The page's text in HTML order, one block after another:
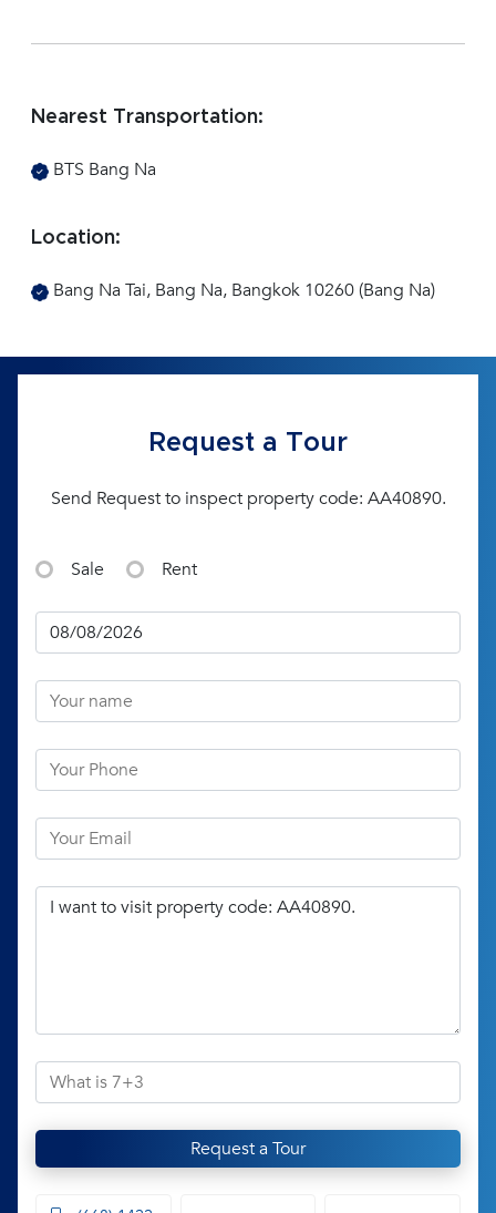
Nearest Transportation:
BTS Bang Na
Location:
Bang Na Tai, Bang Na, Bangkok 10260 (Bang Na)
Request a Tour
Send Request to inspect property code: AA40890.
Sale Rent
Request a Tour